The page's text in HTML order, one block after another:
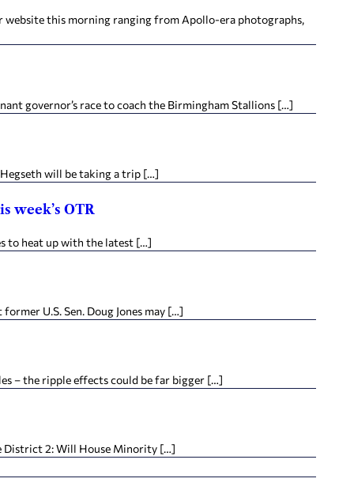
website this morning ranging from Apollo-era photographs,
governor’s race to coach the Birmingham Stallions […]
will be taking a trip […]
week’s OTR
to heat up with the latest […]
U.S. Sen. Doug Jones may […]
– the ripple effects could be far bigger […]
District 2: Will House Minority […]